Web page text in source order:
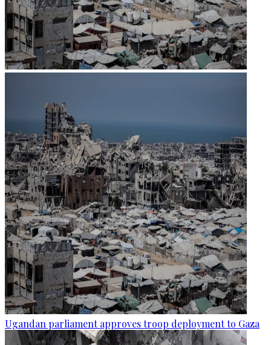
Ugandan parliament approves troop deployment to Gaza